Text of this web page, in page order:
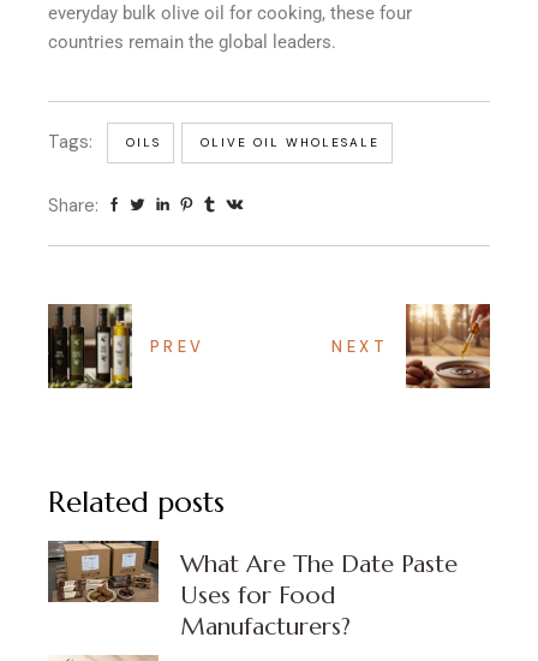
everyday bulk olive oil for cooking, these four
countries remain the global leaders.
Tags: OILS OLIVE OIL WHOLESALE
Share:
PREV NEXT
Related posts
What Are The Date Paste
Uses for Food
Manufacturers?